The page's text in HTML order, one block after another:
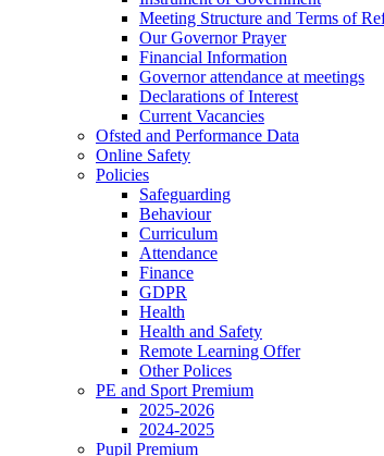
Meeting Structure and Terms of
Our Governor Prayer
Financial Information
Governor attendance at meetings
Declarations of Interest
Current Vacancies
Ofsted and Performance Data
Online Safety
Policies
Safeguarding
Behaviour
Curriculum
Attendance
Finance
GDPR
Health
Health and Safety
Remote Learning Offer
Other Polices
PE and Sport Premium
2025-2026
2024-2025
Pupil Premium